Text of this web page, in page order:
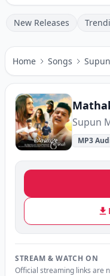
New Releases
Home Songs
Supun
MP3
STREAM & WATCH ON
Official streaming links are